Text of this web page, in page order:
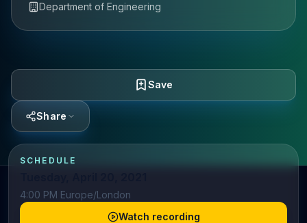
Department of Engineering
Save
Share
SCHEDULE
4:00 PM Europe/London
Watch recording